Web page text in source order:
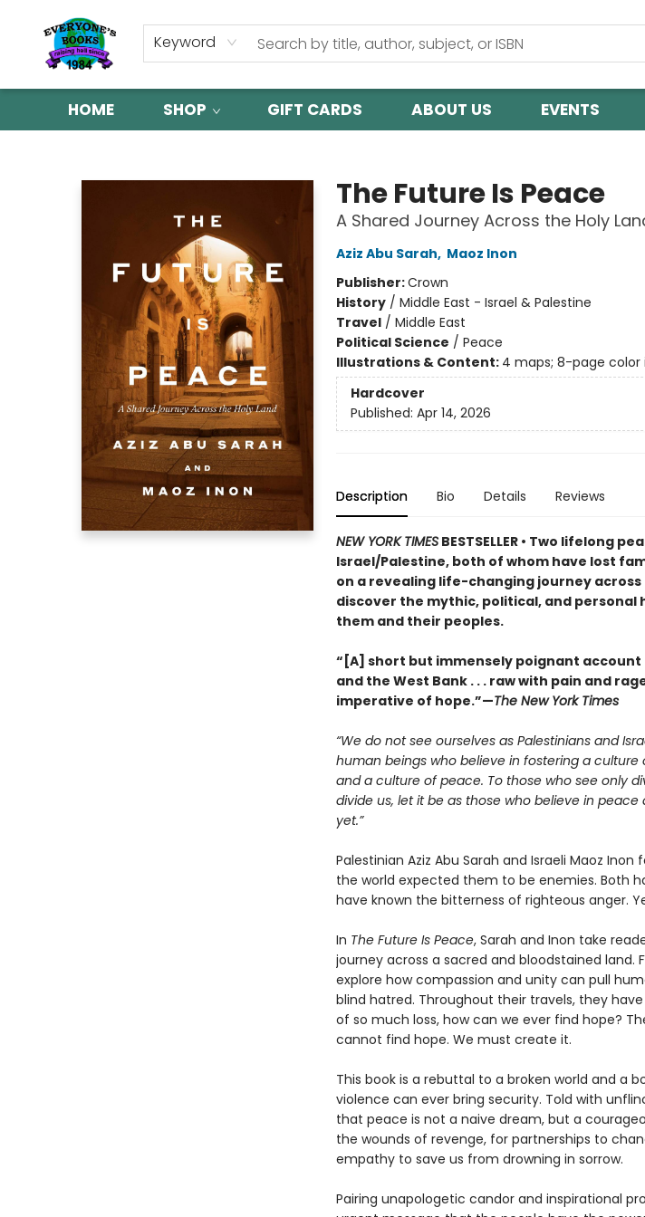
Keyword
HOME SHOP GIFT CARDS ABOUT US EVENTS
The Future Is Peace
A Shared Journey Across the Holy
Aziz Abu Sarah, Maoz Inon
Publisher:Crown
History/ Middle East - Israel & Palestine
Travel/ Middle East
Political Science / Peace
Illustrations & Content: 4 maps; 8-page color
Hardcover
Published: Apr 14, 2026
Description Bio Details Reviews
NEW YORK TIMESBESTSELLER • Two lifelong
Israel/Palestine, both of whom have lost
on a revealing life-changing journey
discover the mythic, political, and personal
them and their peoples.
“[A] short but immensely poignant
and the West Bank . . . raw with pain and
imperative of hope.”—The New York Times
“We do not see ourselves as Palestinians and
human beings who believe in fostering a
and a culture of peace. To those who see only
divide us, let it be as those who believe in peace
yet.”
Palestinian Aziz Abu Sarah and Israeli Maoz
the world expected them to be enemies. Both
have known the bitterness of righteous anger.
In The Future Is Peace, Sarah and Inon take
journey across a sacred and bloodstained
explore how compassion and unity can pull
blind hatred. Throughout their travels, they
of so much loss, how can we ever find hope?
cannot find hope. We must create it.
This book is a rebuttal to a broken world and a
violence can ever bring security. Told with
that peace is not a naive dream, but a
the wounds of revenge, for partnerships to
empathy to save us from drowning in sorrow.
Pairing unapologetic candor and inspirational